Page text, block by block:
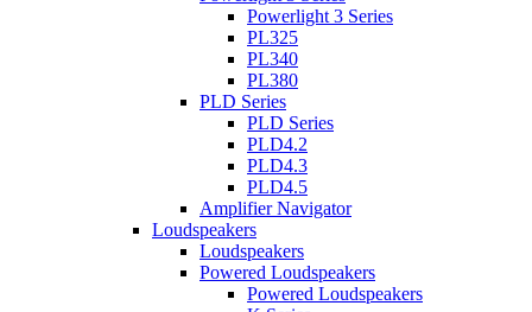
Powerlight 3 Series
PL325
PL340
PL380
PLD Series
PLD Series
PLD4.2
PLD4.3
PLD4.5
Amplifier Navigator
Loudspeakers
Loudspeakers
Powered Loudspeakers
Powered Loudspeakers